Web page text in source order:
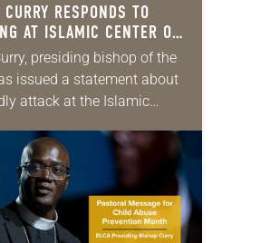
RESPONDS TO
AT ISLAMIC CENTER OF
presiding bishop of the
issued a statement about
attack at the Islamic
a place devoted to…